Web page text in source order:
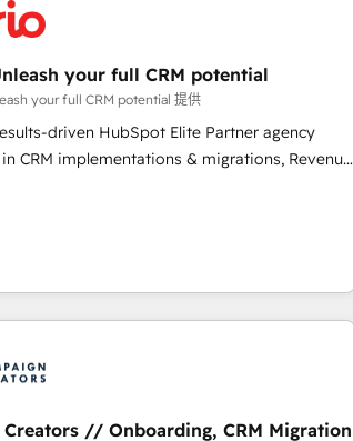
🔌 Integrating HubSpot with other
using HubSpot Why us? - SIX
- awarded by HubSpot after a
for CRM, Solutions Architecture,
Data Migration, Custom Integration & Platform
your full CRM potential
your full CRM potential 提供
driven HubSpot Elite Partner agency
CRM implementations & migrations, Revenue
bridge the gap between marketing, sales,
success through smart automation, data
HubSpot solutions. Our clients choose
blend the expertise of a global consultancy
deliver but small enough to listen. Our
Operations API integrations AI-
Creators // Onboarding, CRM Migration